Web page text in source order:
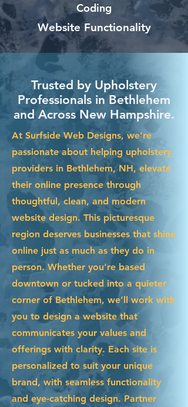
Coding
Website Functionality
Trusted by Upholstery
Professionals in Bethlehem
and Across New Hampshire.
At Surfside Web Designs, we’re
passionate about helping upholstery
providers in Bethlehem, NH, elevate
their online presence through
thoughtful, clean, and modern
website design. This picturesque
region deserves businesses that shine
online just as much as they do in
person. Whether you're based
downtown or tucked into a quieter
corner of Bethlehem, we’ll work with
you to design a website that
communicates your values and
offerings with clarity. Each site is
personalized to suit your unique
brand, with seamless functionality
and eye-catching design. Partner